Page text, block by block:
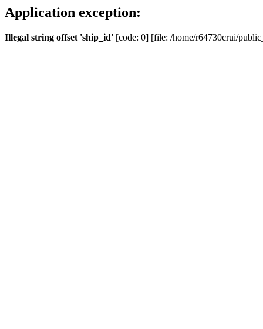
Application exception:
Illegal string offset 'ship_id' [code: 0] [file: /home/r64730crui/